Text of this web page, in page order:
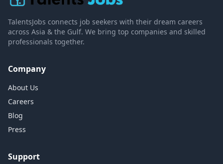
TalentsJobs connects job seekers with their dream careers
across Asia & the Gulf. We bring top companies and skilled
professionals together.
Company
About Us
Careers
Blog
Press
Support